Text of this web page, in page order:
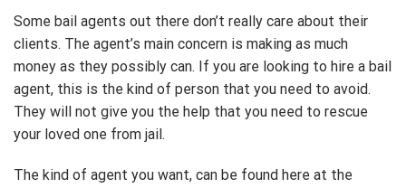
Some bail agents out there don’t really care about their
clients. The agent’s main concern is making as much
money as they possibly can. If you are looking to hire a bail
agent, this is the kind of person that you need to avoid.
They will not give you the help that you need to rescue
your loved one from jail.
The kind of agent you want, can be found here at the